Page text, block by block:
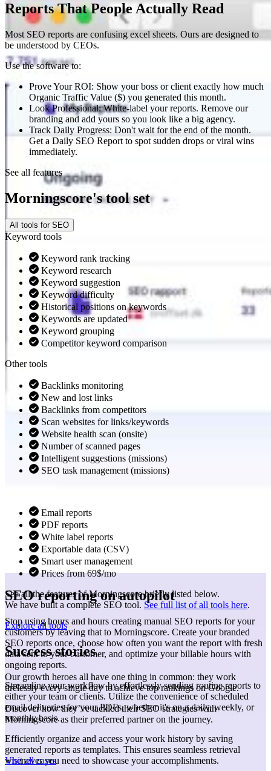
SEO reporting on autopilot
Stop using hours and hours creating manual SEO reports for your
customers by leaving that to Morningscore. Create your branded
SEO reports once, choose how often you want the report with fresh
data sent to your customer, and optimize your billable hours with
ongoing reports.
Streamline your workflow by effortlessly sending routine reports to
either your team or clients. Utilize the convenience of scheduled
email deliveries for your PDFs, whether it's on a daily, weekly, or
monthly basis.
Efficiently organize and access your work history by saving
generated reports as templates. This ensures seamless retrieval
whenever you need to showcase your accomplishments.
Reports That People Actually Read
Most SEO reports are confusing excel sheets. Ours are designed to
be understood by CEOs.
Use the software to:
Prove Your ROI: Show your boss or client exactly how much
Organic Traffic Value ($) you generated this month.
Look Professional: White-label your reports. Remove our
branding and add yours so you look like a big agency.
Track Daily Progress: Don't wait for the end of the month.
Get a Daily SEO Report to spot sudden drops or viral wins
immediately.
See all features
Morningscore's tool set
All tools for SEO
Keyword tools
Keyword rank tracking
Keyword research
Keyword suggestion
Keyword difficulty
Historical positions on keywords
Keywords are updated
Keyword grouping
Competitor keyword comparison
Other tools
Backlinks monitoring
New and lost links
Backlinks from competitors
Scan websites for links/keywords
Website health scan (onsite)
Number of scanned pages
Intelligent suggestions (missions)
SEO task management (missions)
Email reports
PDF reports
White label reports
Exportable data (CSV)
Smart user management
Prices from 69$/mo
See all the features of Morningscore briefly listed below.
We have built a complete SEO tool. See full list of all tools here.
Explore all tools
Success stories
Our growth heroes all have one thing in common: they work
tirelessly every single day to achieve top rankings on Google.
Discover how they’ve tackled their SEO strategies with
Morningscore as their preferred partner on the journey.
Visit all cases